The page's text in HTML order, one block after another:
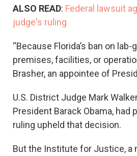
ALSO READ: Federal lawsuit
judge's ruling
“Because Florida’s ban on
premises, facilities, or
Brasher, an appointee of
U.S. District Judge Mark
President Barack Obama, had
ruling upheld that decision.
But the Institute for Justice, a